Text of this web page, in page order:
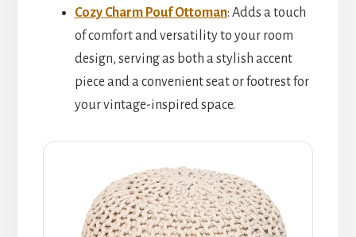
Cozy Charm Pouf Ottoman: Adds a touch
of comfort and versatility to your room
design, serving as both a stylish accent
piece and a convenient seat or footrest for
your vintage-inspired space.